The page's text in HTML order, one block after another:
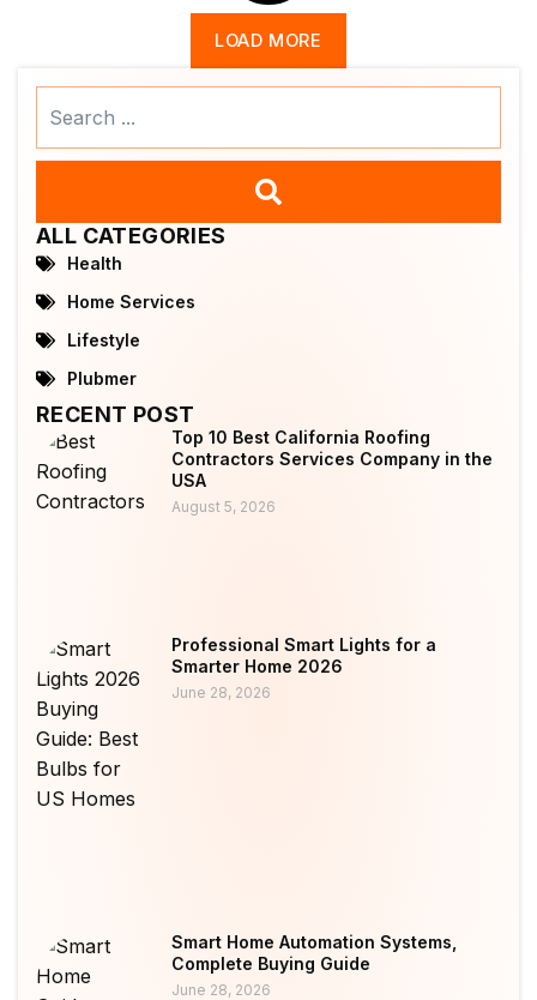
LOAD MORE
ALL CATEGORIES
Health
Home Services
Lifestyle
Plubmer
RECENT POST
Top 10 Best California Roofing
Contractors Services Company in the
USA
August 5, 2026
Professional Smart Lights for a
Smarter Home 2026
June 28, 2026
Smart Home Automation Systems,
Complete Buying Guide
June 28, 2026